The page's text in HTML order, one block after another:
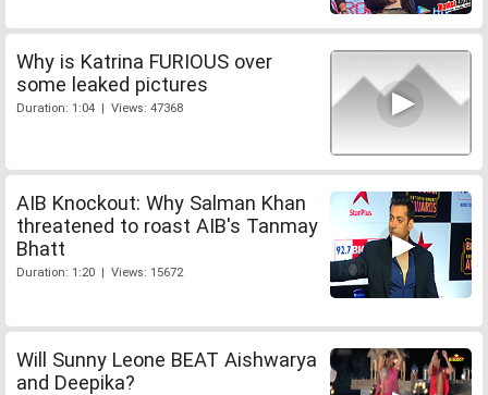
Why is Katrina FURIOUS over
some leaked pictures
Duration: 1:04 | Views: 47368
AIB Knockout: Why Salman Khan
threatened to roast AIB's Tanmay
Bhatt
Duration: 1:20 | Views: 15672
Will Sunny Leone BEAT Aishwarya
and Deepika?